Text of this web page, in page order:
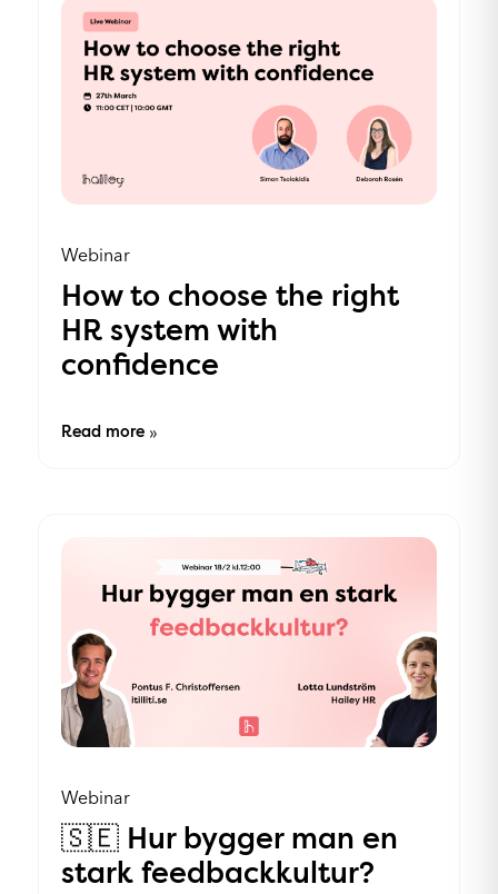
Webinar
How to choose the right
HR system with
confidence
Read more »
Webinar
🇸🇪 Hur bygger man en
stark feedbackkultur?